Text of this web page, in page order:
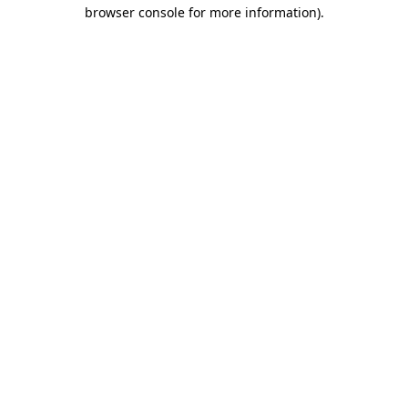
browser console for more information).